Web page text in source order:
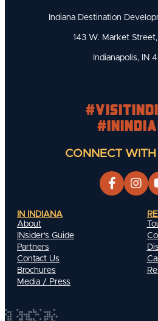
Indiana Destination
143 W. Market
Indianapolis, IN
CONNECT
IN INDIANA
About
INsider's Guide
Partners
Contact Us
Brochures
Media / Press